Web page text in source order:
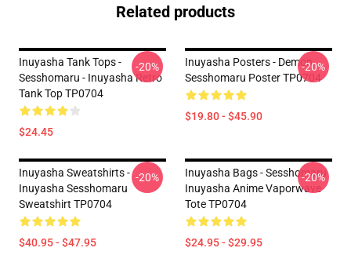
Related products
Inuyasha Tank Tops -
Sesshomaru - Inuyasha Retro
Tank Top TP0704
$24.45
-20%
Inuyasha Posters - Demon
Sesshomaru Poster TP0704
$19.80 - $45.90
-20%
Inuyasha Sweatshirts -
Inuyasha Sesshomaru
Sweatshirt TP0704
$40.95 - $47.95
-20%
Inuyasha Bags - Sesshomaru
Inuyasha Anime Vaporwave
Tote TP0704
$24.95 - $29.95
-20%